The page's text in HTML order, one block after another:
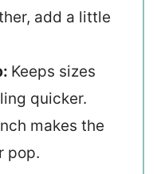
add a little
Keeps sizes
quicker.
makes the
pop.